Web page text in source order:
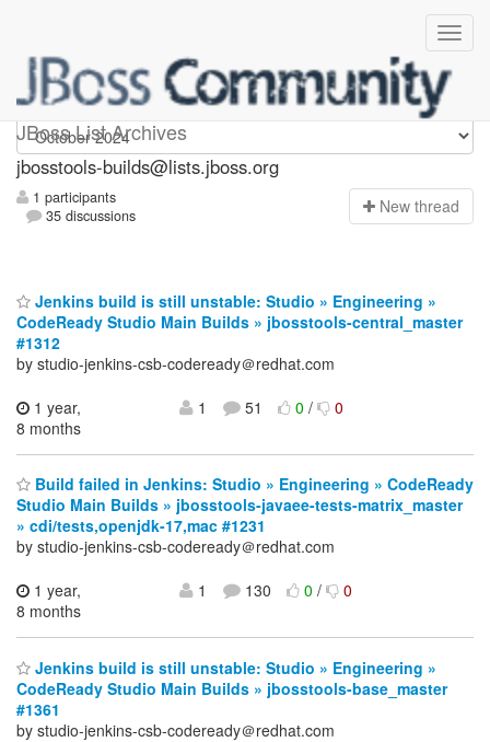
JBoss List Archives
jbosstools-builds
jbosstools-builds@lists.jboss.org
1 participants
35 discussions
New thread
Jenkins build is still unstable: Studio » Engineering »
CodeReady Studio Main Builds » jbosstools-central_master
#1312
by studio-jenkins-csb-codeready＠redhat.com
1 year,
8 months
1 51 0/ 0
Build failed in Jenkins: Studio » Engineering » CodeReady
Studio Main Builds » jbosstools-javaee-tests-matrix_master
» cdi/tests,openjdk-17,mac #1231
by studio-jenkins-csb-codeready＠redhat.com
1 year,
8 months
1 130 0/ 0
Jenkins build is still unstable: Studio » Engineering »
CodeReady Studio Main Builds » jbosstools-base_master
#1361
by studio-jenkins-csb-codeready＠redhat.com